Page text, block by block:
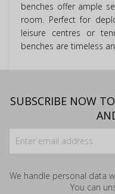
benches offer ample
room. Perfect for
leisure centres or
benches are timeless
SUBSCRIBE NOW
We handle personal data
You can